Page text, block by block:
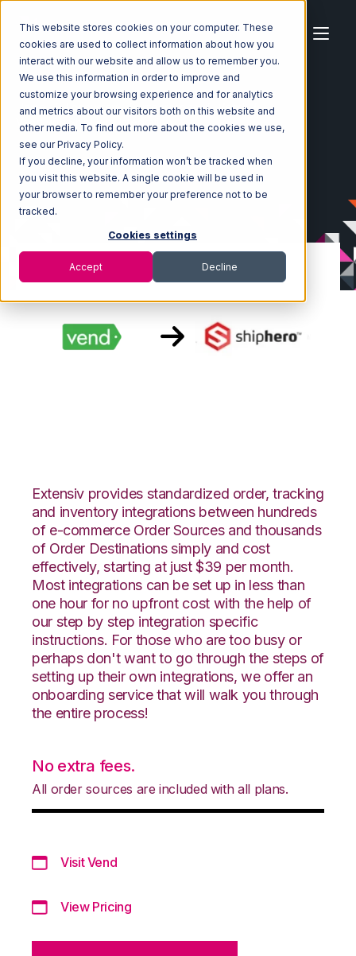
This website stores cookies on your computer. These
cookies are used to collect information about how you
interact with our website and allow us to remember you.
We use this information in order to improve and
customize your browsing experience and for analytics
and metrics about our visitors both on this website and
other media. To find out more about the cookies we use,
see our Privacy Policy.
If you decline, your information won’t be tracked when
you visit this website. A single cookie will be used in
your browser to remember your preference not to be
tracked.
Cookies settings
Accept Decline
Home Ecosystem Integrations
Vend
Vend with ShipHero Integration
Extensiv provides standardized order, tracking
and inventory integrations between hundreds
of e-commerce Order Sources and thousands
of Order Destinations simply and cost
effectively, starting at just $39 per month.
Most integrations can be set up in less than
one hour for no upfront cost with the help of
our step by step integration specific
instructions. For those who are too busy or
perhaps don't want to go through the steps of
setting up their own integrations, we offer an
onboarding service that will walk you through
the entire process!
No extra fees.
All order sources are included with all plans.
Visit Vend
View Pricing